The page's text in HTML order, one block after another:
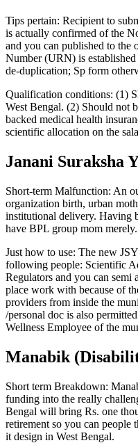
Tips pertain: Recipient to
is actually confirmed of the
and you can published to the
Number (URN) is
de-duplication; Sp form
Qualification conditions: (1)
West Bengal. (2) Should not
backed medical health
scientific allocation on the
Janani Suraksha
Short-term Malfunction: An
organization birth, urban
institutional delivery. Having
have BPL group mom merely.
Just how to use: The new
following people: Scientific
Regulators and you can semi
place work with because of
providers from inside the
/personal doc is also
Wellness Employee of the
Manabik
Short term Breakdown:
funding into the really
Bengal will bring Rs. one
retirement so you can people
it design in West Bengal.